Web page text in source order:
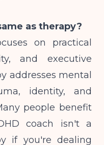
as therapy?
on practical
and executive
addresses mental
identity, and
people benefit
coach isn't a
if you're dealing